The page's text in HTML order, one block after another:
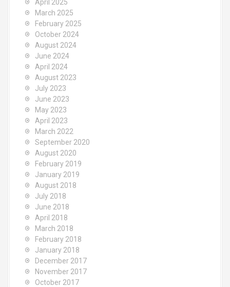
April 2025
March 2025
February 2025
October 2024
August 2024
June 2024
April 2024
August 2023
July 2023
June 2023
May 2023
April 2023
March 2022
September 2020
August 2020
February 2019
January 2019
August 2018
July 2018
June 2018
April 2018
March 2018
February 2018
January 2018
December 2017
November 2017
October 2017